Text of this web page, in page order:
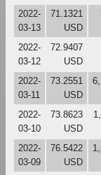
2022-
03-13
71.1321
USD
2022-
03-12
72.9407
USD
2022-
03-11
73.2551
USD
2022-
03-10
73.8623
USD
2022-
03-09
76.5422
USD